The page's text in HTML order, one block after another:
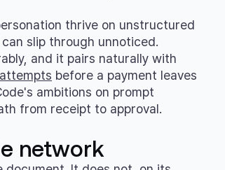
thrive on unstructured
slip through unnoticed.
and it pairs naturally with
before a payment leaves
ambitions on prompt
from receipt to approval.
network